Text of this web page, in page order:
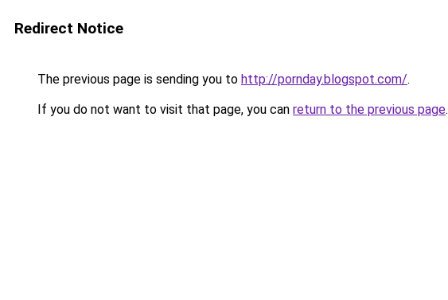
Redirect Notice
The previous page is sending you to http://pornday.blogspot.com/.
If you do not want to visit that page, you can return to the previous page.